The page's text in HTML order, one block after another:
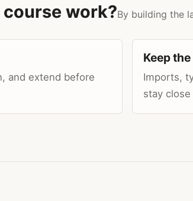
work?By building the
and extend before
Keep
Imports,
stay